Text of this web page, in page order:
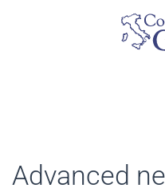
Skip to main content
Advanced